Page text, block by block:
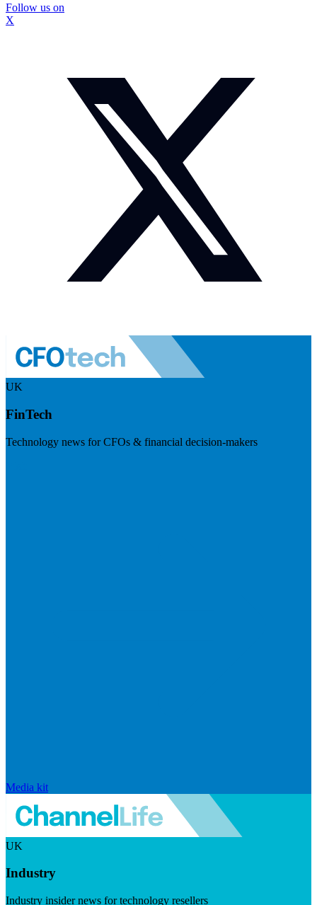
Follow us on
X
UK
FinTech
Technology news for CFOs & financial decision-makers
Media kit
UK
Industry
Industry insider news for technology resellers